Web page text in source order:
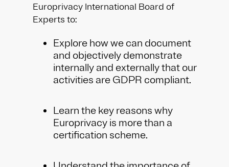
Europrivacy International Board of
Experts to:
Explore how we can document
and objectively demonstrate
internally and externally that our
activities are GDPR compliant.
Learn the key reasons why
Europrivacy is more than a
certification scheme.